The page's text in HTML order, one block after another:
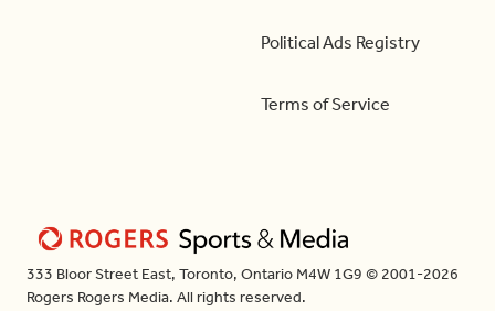
Political Ads Registry
Terms of Service
333 Bloor Street East, Toronto, Ontario M4W 1G9 © 2001-2026
Rogers Rogers Media. All rights reserved.